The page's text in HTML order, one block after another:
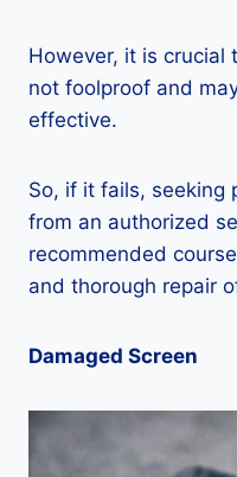
However, it is crucial
not foolproof and
effective.
So, if it fails, seeking
from an authorized
recommended
and thorough repair
Damaged Screen